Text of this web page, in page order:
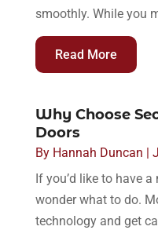
smoothly. While you
Read More
Why Choose
Doors
By Hannah Duncan
If you’d like to have
wonder what to do.
technology and get